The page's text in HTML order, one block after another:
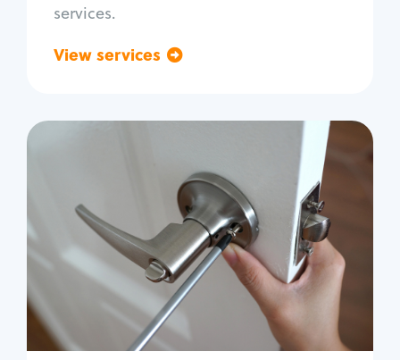
services.
View services
Residential
Locksmith Services
House lockout
Lock change
Lock re-key
Lock install
Lock repair